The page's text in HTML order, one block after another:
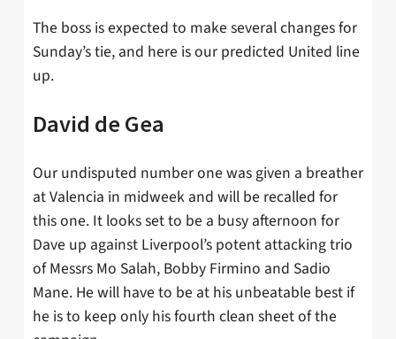
The boss is expected to make several changes for
Sunday’s tie, and here is our predicted United line
up.
David de Gea
Our undisputed number one was given a breather
at Valencia in midweek and will be recalled for
this one. It looks set to be a busy afternoon for
Dave up against Liverpool’s potent attacking trio
of Messrs Mo Salah, Bobby Firmino and Sadio
Mane. He will have to be at his unbeatable best if
he is to keep only his fourth clean sheet of the